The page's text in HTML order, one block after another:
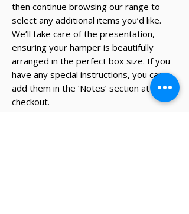
then continue browsing our range to
select any additional items you’d like.
We’ll take care of the presentation,
ensuring your hamper is beautifully
arranged in the perfect box size. If you
have any special instructions, you can
add them in the ‘Notes’ section at
checkout.